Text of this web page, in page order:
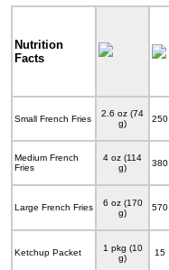
Nutrition
Facts
Small French Fries
2.6 oz (74
g)
250
Medium French
Fries
4 oz (114
g)
380
Large French Fries
6 oz (170
g)
570
Ketchup Packet
1 pkg (10
g)
15